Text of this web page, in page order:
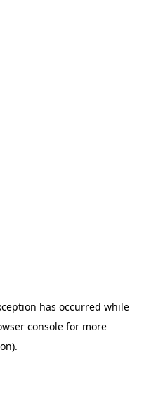
has occurred while
console for more